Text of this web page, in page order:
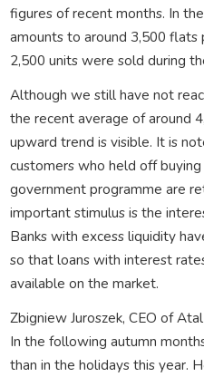
figures of recent months. In
amounts to around 3,500 flats
2,500 units were sold during
Although we still have not
the recent average of around
upward trend is visible. It is
customers who held off
government programme are
important stimulus is the
Banks with excess liquidity
so that loans with interest
available on the market.
Zbigniew Juroszek, CEO of Atal
In the following autumn
than in the holidays this year.